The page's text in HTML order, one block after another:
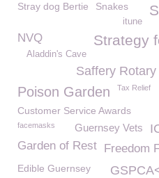
Stray dog Bertie Snakes
itune
Strategy
NVQ
Aladdin's Cave
Saffery Rotary
Poison Garden Tax Relief
Customer Service Awards
facemasks Guernsey Vets
Garden of Rest Freedom
Edible Guernsey